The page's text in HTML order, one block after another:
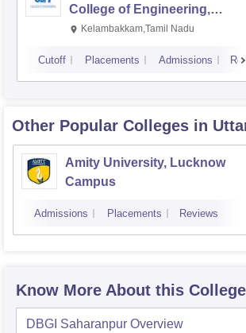
College of Engineering,
Kalavakkam
Kelambakkam,Tamil Nadu
Cutoff Placements Admissions
Other Popular Colleges in
Amity University, Lucknow
Campus
Admissions Placements Reviews
Know More About this College
DBGI Saharanpur Overview